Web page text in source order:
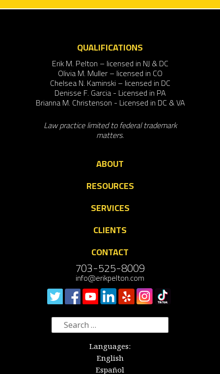
QUALIFICATIONS
Erik M. Pelton – licensed in NJ & DC
Olivia M. Muller – licensed in CO
Chelsea N. Kaminski – licensed in DC
Denisse F. Garcia - Licensed in PA
Brianna M. Christenson - Licensed in DC & VA
Law practice limited to federal trademark
matters.
ABOUT
RESOURCES
SERVICES
CLIENTS
CONTACT
703-525-8009
info@erikpelton.com
Search
for:
Languages:
English
Español